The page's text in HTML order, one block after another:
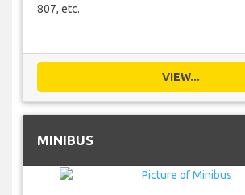
807, etc.
VIEW...
MINIBUS